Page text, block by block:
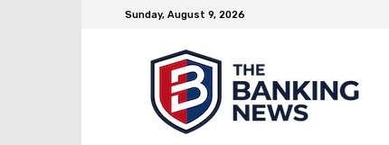
Sunday, August 9, 2026